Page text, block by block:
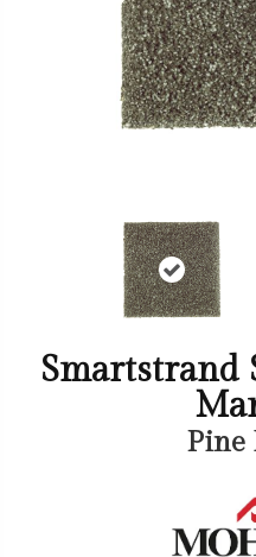
Smartstrand
Pine